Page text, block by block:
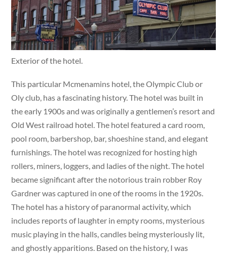
Exterior of the hotel.
This particular Mcmenamins hotel, the Olympic Club or
Oly club, has a fascinating history. The hotel was built in
the early 1900s and was originally a gentlemen’s resort and
Old West railroad hotel. The hotel featured a card room,
pool room, barbershop, bar, shoeshine stand, and elegant
furnishings. The hotel was recognized for hosting high
rollers, miners, loggers, and ladies of the night. The hotel
became significant after the notorious train robber Roy
Gardner was captured in one of the rooms in the 1920s.
The hotel has a history of paranormal activity, which
includes reports of laughter in empty rooms, mysterious
music playing in the halls, candles being mysteriously lit,
and ghostly apparitions. Based on the history, I was